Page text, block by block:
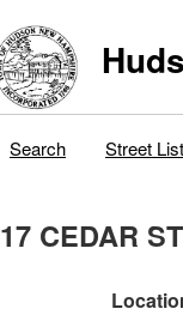
Search Street
17 CEDAR ST